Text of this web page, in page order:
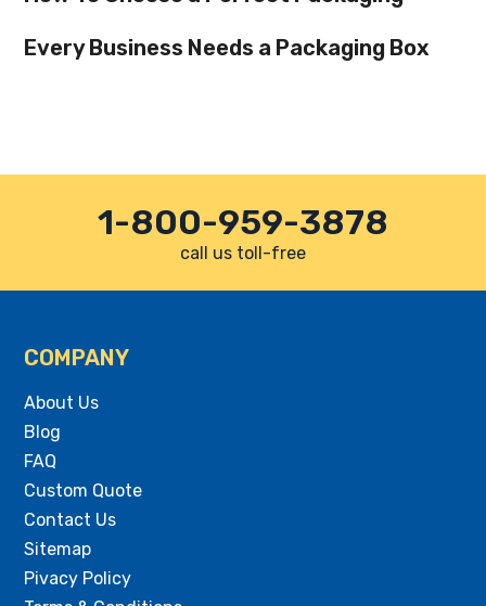
Every Business Needs a Packaging Box
1-800-959-3878
call us toll-free
COMPANY
About Us
Blog
FAQ
Custom Quote
Contact Us
Sitemap
Pivacy Policy